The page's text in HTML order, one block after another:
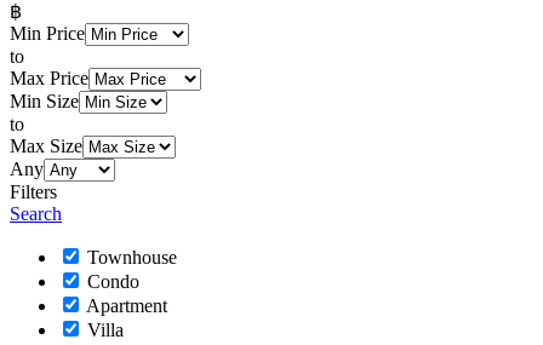
฿
Min Price
to
Max Price
Min Size
to
Max Size
Any
Filters
Search
Townhouse
Condo
Apartment
Villa